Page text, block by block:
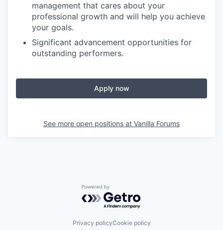
management that cares about your
professional growth and will help you achieve
your goals.
Significant advancement opportunities for
outstanding performers.
Apply now
See more open positions at Vanilla Forums
Powered by Getro.com
Privacy policyCookie policy